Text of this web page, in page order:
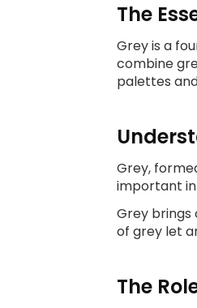
The
Grey is a
combine
palettes
Grey,
important in
Grey brings
of grey let
The